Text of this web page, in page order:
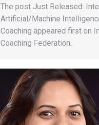
The post Just Released:
Artificial/Machine
Coaching appeared first on
Coaching Federation.